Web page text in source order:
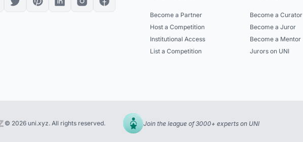
Become a Partner
Host a Competition
Institutional Access
List a Competition
Become a Curator
Become a Juror
Become a Mentor
Jurors on UNI
© 2026 uni.xyz. All rights reserved. Join the league of 3000+ experts on UNI